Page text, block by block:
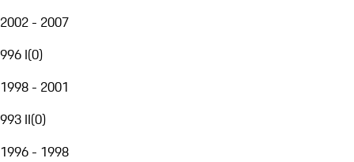
2002 - 2007
996 I(0)
1998 - 2001
993 II(0)
1996 - 1998